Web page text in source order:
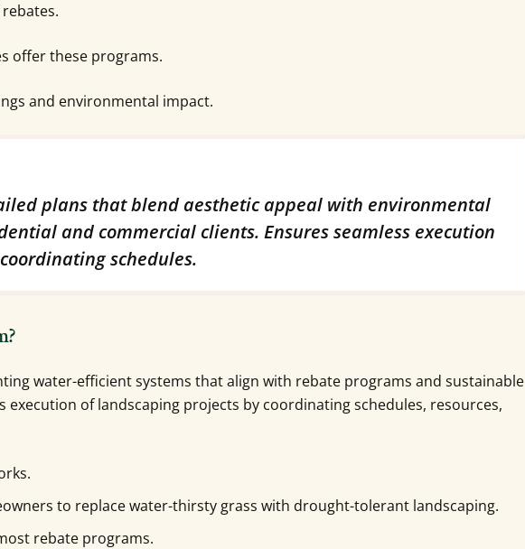
offer these programs.
and environmental impact.
plans that blend aesthetic appeal with environmental
and commercial clients. Ensures seamless execution
schedules.
water-efficient systems that align with rebate programs and sustainable
execution of landscaping projects by coordinating schedules, resources,
to replace water-thirsty grass with drought-tolerant landscaping.
rebate programs.